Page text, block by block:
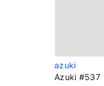
azuki
Azuki #537